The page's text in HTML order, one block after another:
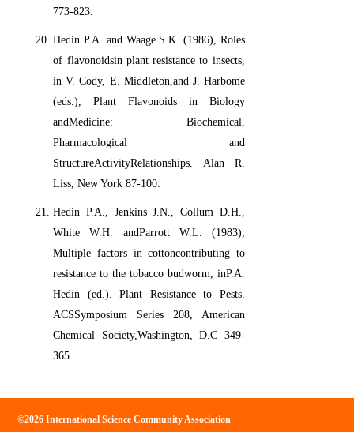
773-823.
Hedin P.A. and Waage S.K. (1986), Roles
of flavonoidsin plant resistance to insects,
in V. Cody, E. Middleton,and J. Harbome
(eds.), Plant Flavonoids in Biology
andMedicine: Biochemical,
Pharmacological and
StructureActivityRelationships. Alan R.
Liss, New York 87-100.
Hedin P.A., Jenkins J.N., Collum D.H.,
White W.H. andParrott W.L. (1983),
Multiple factors in cottoncontributing to
resistance to the tobacco budworm, inP.A.
Hedin (ed.). Plant Resistance to Pests.
ACSSymposium Series 208, American
Chemical Society,Washington, D.C 349-
365.
©2026 International Science Community Association